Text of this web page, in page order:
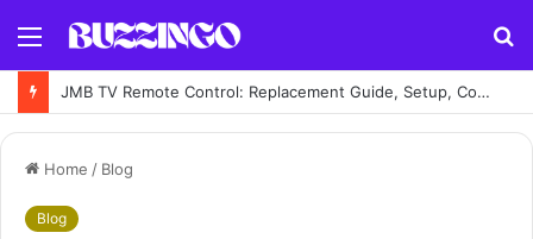
Menu
JMB TV Remote Control: Replacement Guide, Setup, Codes and Troubleshooting
Home / Blog
Blog